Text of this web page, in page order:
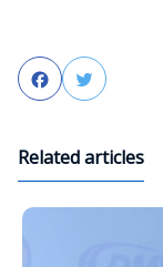
FacebookTwitter
Related articles